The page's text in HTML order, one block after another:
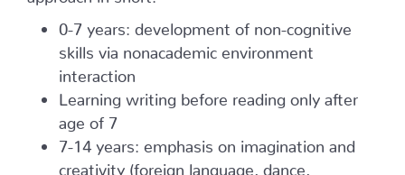
0-7 years: development of non-cognitive
skills via nonacademic environment
interaction
Learning writing before reading only after
age of 7
7-14 years: emphasis on imagination and
creativity (foreign language, dance,